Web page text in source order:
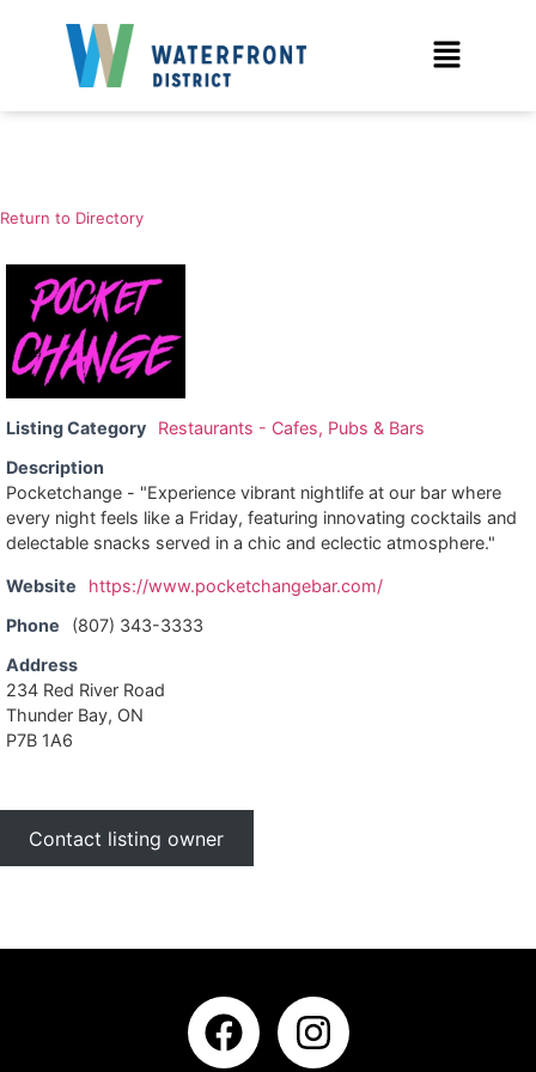
Return to Directory
Listing Category
Restaurants - Cafes, Pubs & Bars
Description
Pocketchange - "Experience vibrant nightlife at our bar where
every night feels like a Friday, featuring innovating cocktails and
delectable snacks served in a chic and eclectic atmosphere."
Website
https://www.pocketchangebar.com/
Phone
(807) 343-3333
Address
234 Red River Road
Thunder Bay, ON
P7B 1A6
Contact listing owner